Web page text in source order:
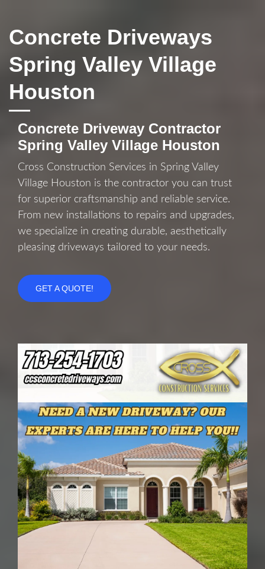
Concrete Driveways
Spring Valley Village
Houston
Concrete Driveway Contractor
Spring Valley Village Houston
Cross Construction Services in Spring Valley
Village Houston is the contractor you can trust
for superior craftsmanship and reliable service.
From new installations to repairs and upgrades,
we specialize in creating durable, aesthetically
pleasing driveways tailored to your needs.
GET A QUOTE!